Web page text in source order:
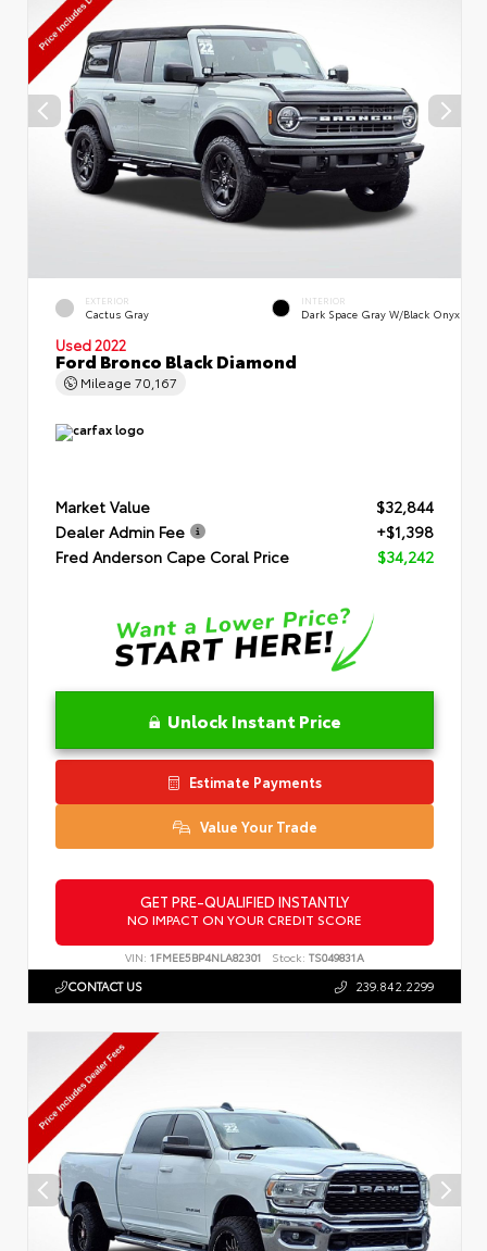
EXTERIOR
Cactus Gray
INTERIOR
Dark Space Gray W/Black Onyx
Used 2022
Ford Bronco Black Diamond
Mileage 70,167
Market Value
$32,844
Dealer Admin Fee
+$1,398
Fred Anderson Cape Coral Price
$34,242
Unlock Instant Price
Estimate Payments
Value Your Trade
GET PRE-QUALIFIED INSTANTLY
NO IMPACT ON YOUR CREDIT SCORE
VIN: 1FMEE5BP4NLA82301 Stock: TS049831A
CONTACT US 239.842.2299